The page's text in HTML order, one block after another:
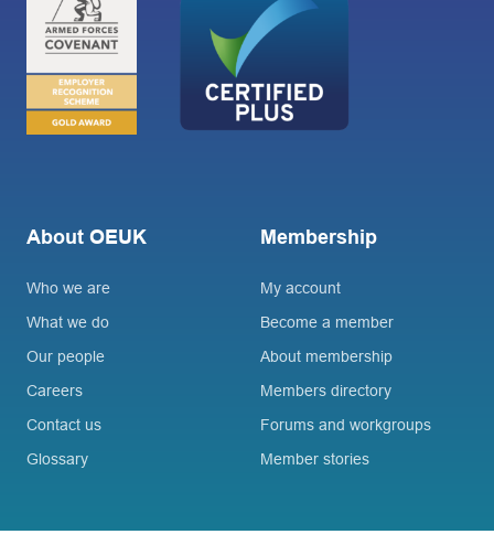
About OEUK
Who we are
What we do
Our people
Careers
Contact us
Glossary
Membership
My account
Become a member
About membership
Members directory
Forums and workgroups
Member stories